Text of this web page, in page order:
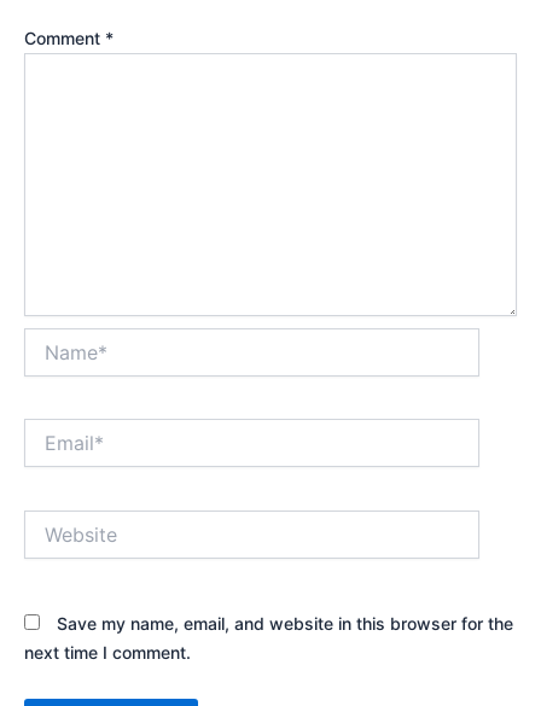
Comment *
Save my name, email, and website in this browser for the
next time I comment.